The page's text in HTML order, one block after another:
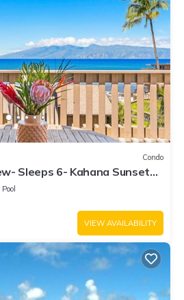
Condo
Sleeps 6- Kahana Sunset
Great Value
Pool
VIEW AVAILABILITY